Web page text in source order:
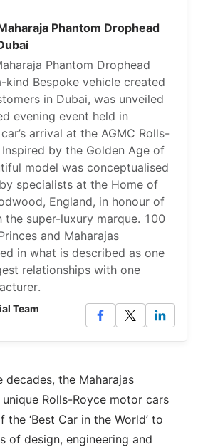
Phantom Drophead
Phantom Drophead
kind Bespoke vehicle created
in Dubai, was unveiled
evening event held in
arrival at the AGMC Rolls-
by the Golden Age of
model was conceptualised
specialists at the Home of
England, in honour of
the super-luxury marque. 100
and Maharajas
in what is described as one
relationships with one
Team
the Maharajas
Rolls-Royce motor cars
‘Best Car in the World’ to
of design, engineering and